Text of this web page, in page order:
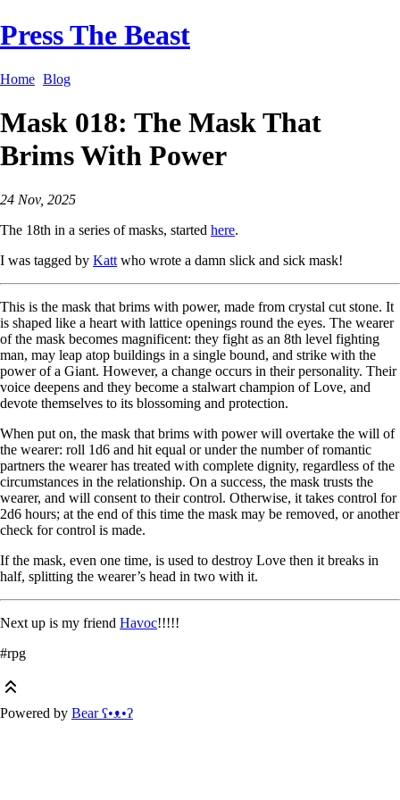
Press The Beast
Home Blog
Mask 018: The Mask That
Brims With Power
24 Nov, 2025
The 18th in a series of masks, started here.
I was tagged by Katt who wrote a damn slick and sick mask!
This is the mask that brims with power, made from crystal cut stone. It
is shaped like a heart with lattice openings round the eyes. The wearer
of the mask becomes magnificent: they fight as an 8th level fighting
man, may leap atop buildings in a single bound, and strike with the
power of a Giant. However, a change occurs in their personality. Their
voice deepens and they become a stalwart champion of Love, and
devote themselves to its blossoming and protection.
When put on, the mask that brims with power will overtake the will of
the wearer: roll 1d6 and hit equal or under the number of romantic
partners the wearer has treated with complete dignity, regardless of the
circumstances in the relationship. On a success, the mask trusts the
wearer, and will consent to their control. Otherwise, it takes control for
2d6 hours; at the end of this time the mask may be removed, or another
check for control is made.
If the mask, even one time, is used to destroy Love then it breaks in
half, splitting the wearer’s head in two with it.
Next up is my friend Havoc!!!!!
#rpg
Powered by Bearʕ•ᴥ•ʔ